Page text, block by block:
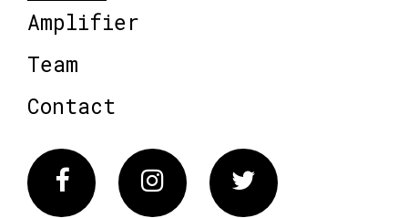
Amplifier
Team
Contact
FacebookInstagram Twitter